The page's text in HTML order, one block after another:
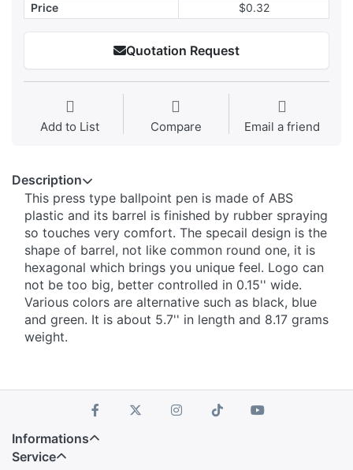
Price
$0.32
Quotation Request
Add to List Compare Email a friend
Description
This press type ballpoint pen is made of ABS
plastic and its barrel is finished by rubber spraying
so touches very comfort. The specail design is the
shape of barrel, not like common round one, it is
hexagonal which brings you unique feel. Logo can
not be too big, better controlled in 0.15'' wide.
Various colors are alternative such as black, blue
and green. It is about 5.7'' in length and 8.17 grams
weight.
Informations
Service